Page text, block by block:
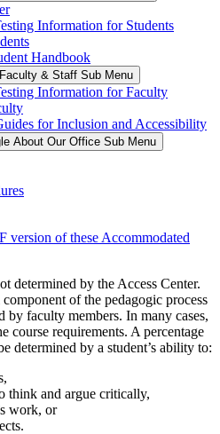
Information for Students
Handbook
& Staff Sub Menu
Information for Faculty
for Inclusion and Accessibility
About Our Office Sub Menu
version of these Accommodated
determined by the Access Center.
of the pedagogic process
by faculty members. In many cases,
course requirements. A percentage
determined by a student’s ability to:
think and argue critically,
work, or